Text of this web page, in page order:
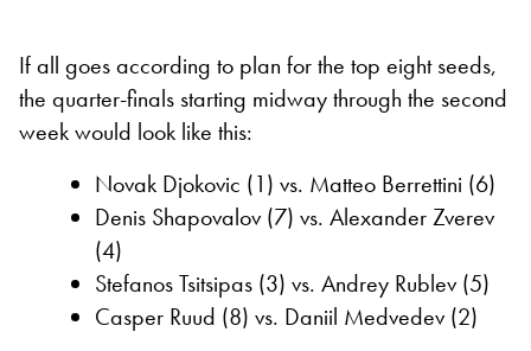
If all goes according to plan for the top eight seeds,
the quarter-finals starting midway through the second
week would look like this:
Novak Djokovic (1) vs. Matteo Berrettini (6)
Denis Shapovalov (7) vs. Alexander Zverev
(4)
Stefanos Tsitsipas (3) vs. Andrey Rublev (5)
Casper Ruud (8) vs. Daniil Medvedev (2)